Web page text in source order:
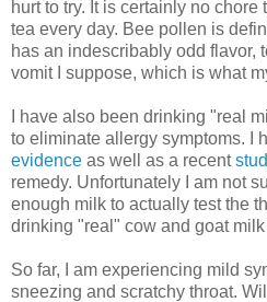
hurt to try. It is certainly no
tea every day. Bee pollen is
has an indescribably odd flavor,
vomit I suppose, which is what
I have also been drinking "real
to eliminate allergy symptoms. I
evidence as well as a recent
remedy. Unfortunately I am not
enough milk to actually test the
drinking "real" cow and goat
So far, I am experiencing mild
sneezing and scratchy throat.